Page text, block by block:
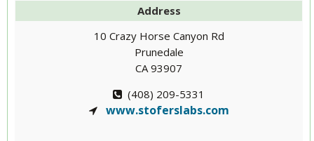
Address
10 Crazy Horse Canyon Rd
Prunedale
CA 93907
(408) 209-5331
www.stoferslabs.com